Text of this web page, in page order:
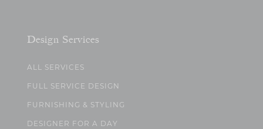
Design Services
ALL SERVICES
FULL SERVICE DESIGN
FURNISHING & STYLING
DESIGNER FOR A DAY